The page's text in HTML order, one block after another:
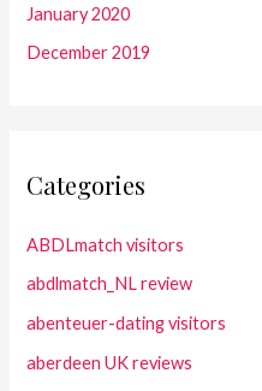
January 2020
December 2019
Categories
ABDLmatch visitors
abdlmatch_NL review
abenteuer-dating visitors
aberdeen UK reviews